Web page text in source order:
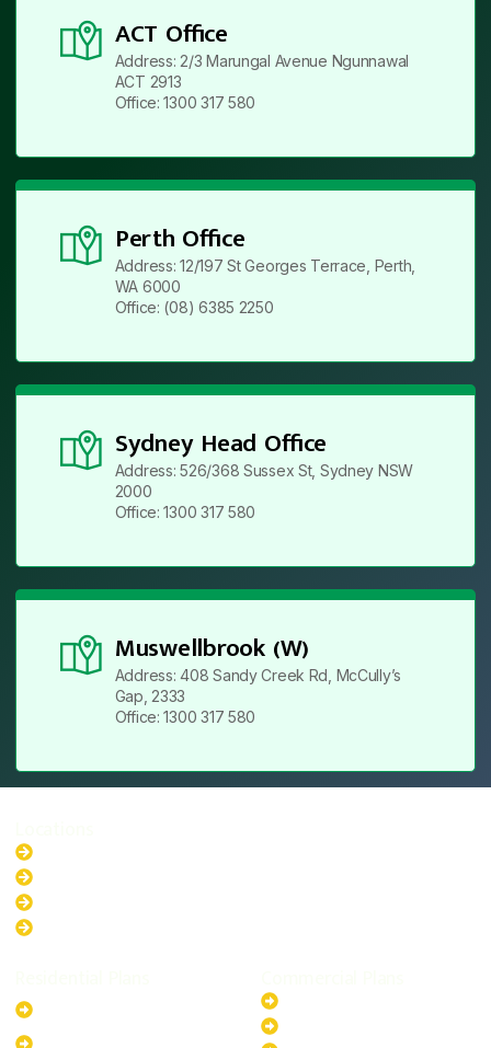
ACT Office
Address: 2/3 Marungal Avenue Ngunnawal
ACT 2913
Office: 1300 317 580
Perth Office
Address: 12/197 St Georges Terrace, Perth,
WA 6000
Office: (08) 6385 2250
Sydney Head Office
Address: 526/368 Sussex St, Sydney NSW
2000
Office: 1300 317 580
Muswellbrook (W)
Address: 408 Sandy Creek Rd, McCully’s
Gap, 2333
Office: 1300 317 580